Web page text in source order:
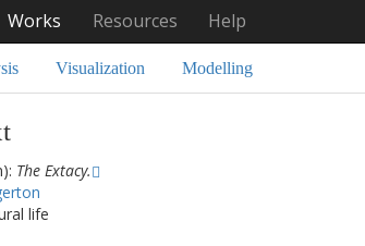
Works Resources Help
Visualization Modelling
The Extacy.
life